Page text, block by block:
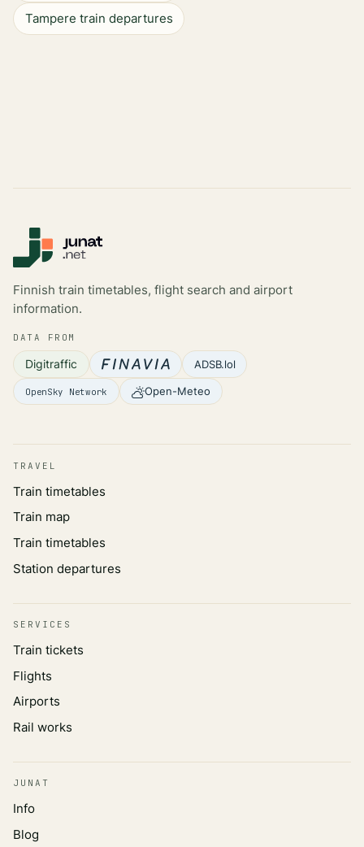
Tampere train departures
Finnish train timetables, flight search and airport
information.
DATA FROM
Digitraffic ADSB.lol
OpenSky Network Open-Meteo
TRAVEL
Train timetables
Train map
Train timetables
Station departures
SERVICES
Train tickets
Flights
Airports
Rail works
JUNAT
Info
Blog